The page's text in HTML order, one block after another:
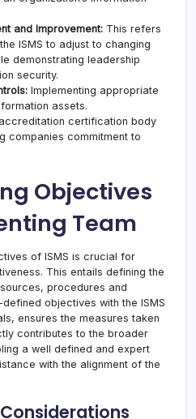
and Improvement: This refers
ISMS to adjust to changing
demonstrating leadership
security.
Implementing appropriate
assets.
certification body
companies commitment to
Objectives
Team
of ISMS is crucial for
This entails defining the
procedures and
objectives with the ISMS
ensures the measures taken
contributes to the broader
a well defined and expert
with the alignment of the